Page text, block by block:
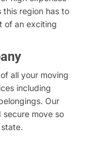
region has to
of an exciting
all your moving
including
Our
secure move so